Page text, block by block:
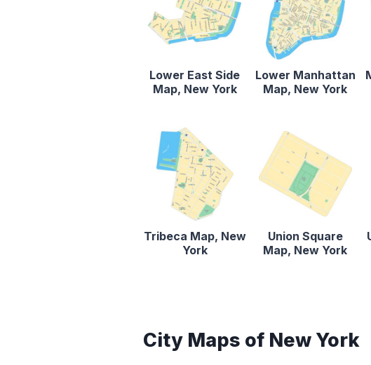
Lower East Side
Map, New York
Lower Manhattan
Map, New York
Tribeca Map, New
York
Union Square
Map, New York
City Maps of New York